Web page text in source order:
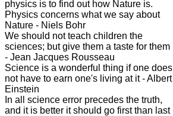
physics is to find out how Nature is.
Physics concerns what we say about
Nature - Niels Bohr
We should not teach children the
sciences; but give them a taste for them
- Jean Jacques Rousseau
Science is a wonderful thing if one does
not have to earn one's living at it - Albert
Einstein
In all science error precedes the truth,
and it is better it should go first than last